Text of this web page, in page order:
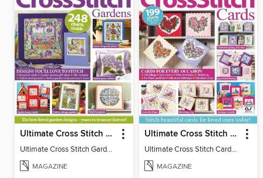
Ultimate Cross Stitch Gardens
Ultimate Cross Stitch Gardens
MAGAZINE
Ultimate Cross Stitch Cards
Ultimate Cross Stitch Cards 2025
MAGAZINE